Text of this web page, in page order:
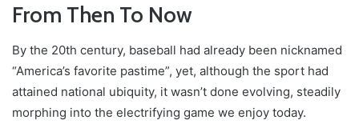
From Then To Now
By the 20th century, baseball had already been nicknamed
“America’s favorite pastime”, yet, although the sport had
attained national ubiquity, it wasn’t done evolving, steadily
morphing into the electrifying game we enjoy today.